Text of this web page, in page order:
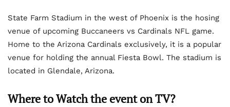
State Farm Stadium in the west of Phoenix is the hosing
venue of upcoming Buccaneers vs Cardinals NFL game.
Home to the Arizona Cardinals exclusively, it is a popular
venue for holding the annual Fiesta Bowl. The stadium is
located in Glendale, Arizona.
Where to Watch the event on TV?